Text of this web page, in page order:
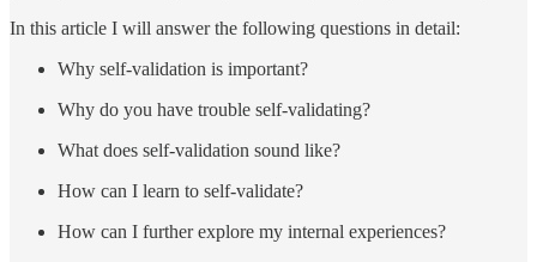
In this article I will answer the following questions in detail:
Why self-validation is important?
Why do you have trouble self-validating?
What does self-validation sound like?
How can I learn to self-validate?
How can I further explore my internal experiences?